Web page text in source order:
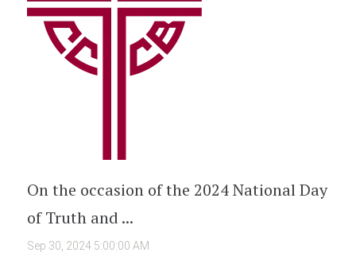
On the occasion of the 2024 National Day
of Truth and ...
Sep 30, 2024 5:00:00 AM